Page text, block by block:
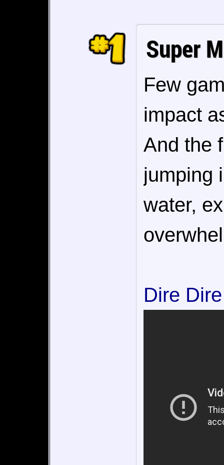
Super
Few
impact
And the
jumping
water,
Dire